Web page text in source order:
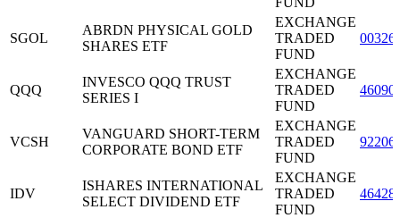
SGOL
ABRDN PHYSICAL GOLD
SHARES ETF
EXCHANGE
TRADED
FUND
QQQ
INVESCO QQQ TRUST
SERIES I
EXCHANGE
TRADED
FUND
VCSH
VANGUARD SHORT-TERM
CORPORATE BOND ETF
EXCHANGE
TRADED
FUND
IDV
ISHARES INTERNATIONAL
SELECT DIVIDEND ETF
EXCHANGE
TRADED
FUND